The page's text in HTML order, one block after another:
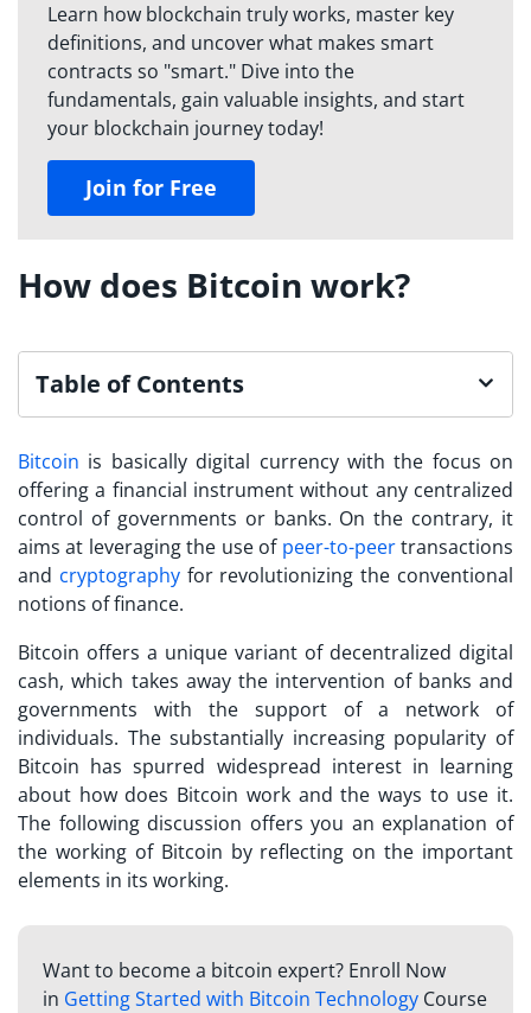
Learn how blockchain truly works, master key
definitions, and uncover what makes smart
contracts so "smart." Dive into the
fundamentals, gain valuable insights, and start
your blockchain journey today!
Join for Free
How does Bitcoin work?
Table of Contents
Bitcoin is basically digital currency with the focus on
offering a financial instrument without any centralized
control of governments or banks. On the contrary, it
aims at leveraging the use of peer-to-peertransactions
and cryptographyfor revolutionizing the conventional
notions of finance.
Bitcoin offers a unique variant of decentralized digital
cash, which takes away the intervention of banks and
governments with the support of a network of
individuals. The substantially increasing popularity of
Bitcoin has spurred widespread interest in learning
about how does Bitcoin workand the ways to use it.
The following discussion offers you an explanation of
the working of Bitcoin by reflecting on the important
elements in its working.
Want to become a bitcoin expert? Enroll Now
in Getting Started with Bitcoin TechnologyCourse